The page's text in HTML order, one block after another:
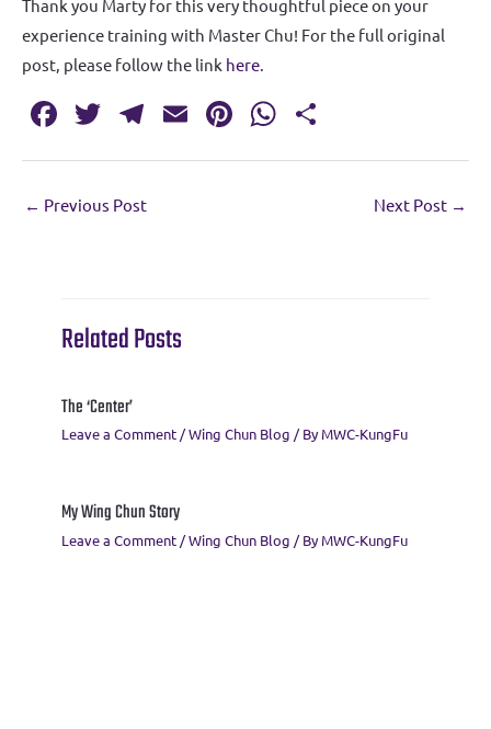
Thank you Marty for this very thoughtful piece on your
experience training with Master Chu! For the full original
post, please follow the link here
Fa
b
k
T
te
T
E
Pi
W
← Previous Post Next Post →
Related Posts
The ‘Center’
Leave a Comment /Wing Chun Blog / ByMWC-KungFu
My Wing Chun Story
Leave a Comment /Wing Chun Blog / ByMWC-KungFu